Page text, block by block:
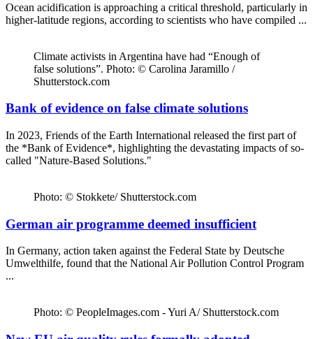
Ocean acidification is approaching a critical threshold, particularly in
higher-latitude regions, according to scientists who have compiled ...
Climate activists in Argentina have had “Enough of
false solutions”. Photo: © Carolina Jaramillo /
Shutterstock.com
Bank of evidence on false climate solutions
In 2023, Friends of the Earth International released the first part of
the *Bank of Evidence*, highlighting the devastating impacts of so-
called "Nature-Based Solutions."
Photo: © Stokkete/ Shutterstock.com
German air programme deemed insufficient
In Germany, action taken against the Federal State by Deutsche
Umwelthilfe, found that the National Air Pollution Control Program
...
Photo: © PeopleImages.com - Yuri A/ Shutterstock.com